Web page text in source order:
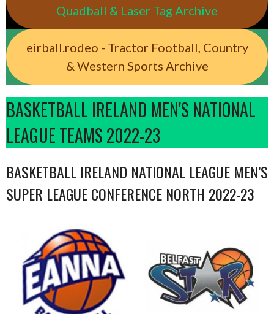
Quadball & Laser Tag Archive
eirball.rodeo - Tractor Football, Country
& Western Sports Archive
BASKETBALL IRELAND MEN'S NATIONAL
LEAGUE TEAMS 2022-23
BASKETBALL IRELAND NATIONAL LEAGUE MEN’S
SUPER LEAGUE CONFERENCE NORTH 2022-23